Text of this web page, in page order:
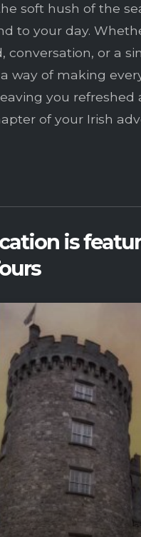
soft hush of the
to your day.
conversation, or a
way of making
you refreshed
of your Irish
is